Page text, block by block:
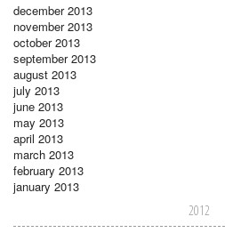
december 2013
november 2013
october 2013
september 2013
august 2013
july 2013
june 2013
may 2013
april 2013
march 2013
february 2013
january 2013
2012